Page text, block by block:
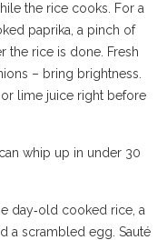
the rice cooks. For a
paprika, a pinch of
the rice is done. Fresh
– bring brightness.
lime juice right before
whip up in under 30
day‑old cooked rice, a
a scrambled egg. Sauté